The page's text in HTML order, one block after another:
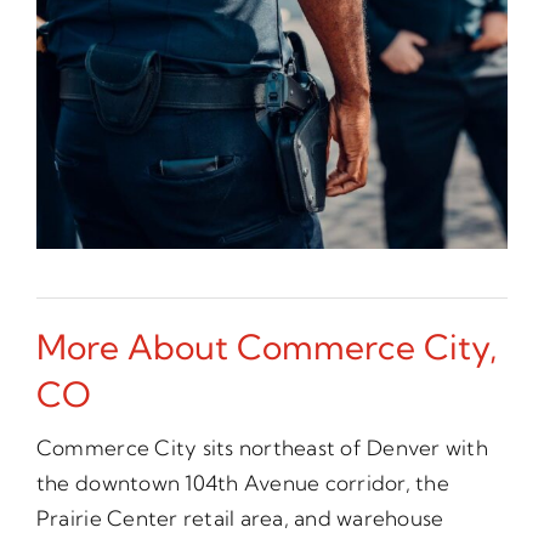
More About Commerce City,
CO
Commerce City sits northeast of Denver with
the downtown 104th Avenue corridor, the
Prairie Center retail area, and warehouse